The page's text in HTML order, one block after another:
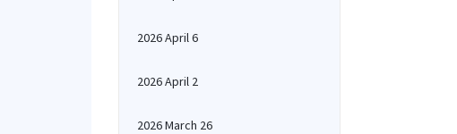
2026 April 6
2026 April 2
2026 March 26